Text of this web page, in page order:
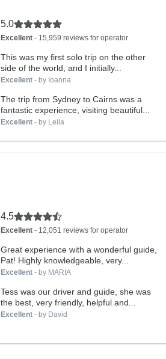
5.0
Excellent- 15,959 reviews for operator
This was my first solo trip on the other
side of the world, and I initially...
Excellent- by Ioanna
The trip from Sydney to Cairns was a
fantastic experience, visiting beautiful...
Excellent- by Leila
4.5
Excellent- 12,051 reviews for operator
Great experience with a wonderful guide,
Pat! Highly knowledgeable, very...
Excellent- by MARIA
Tess was our driver and guide, she was
the best, very friendly, helpful and...
Excellent- by David